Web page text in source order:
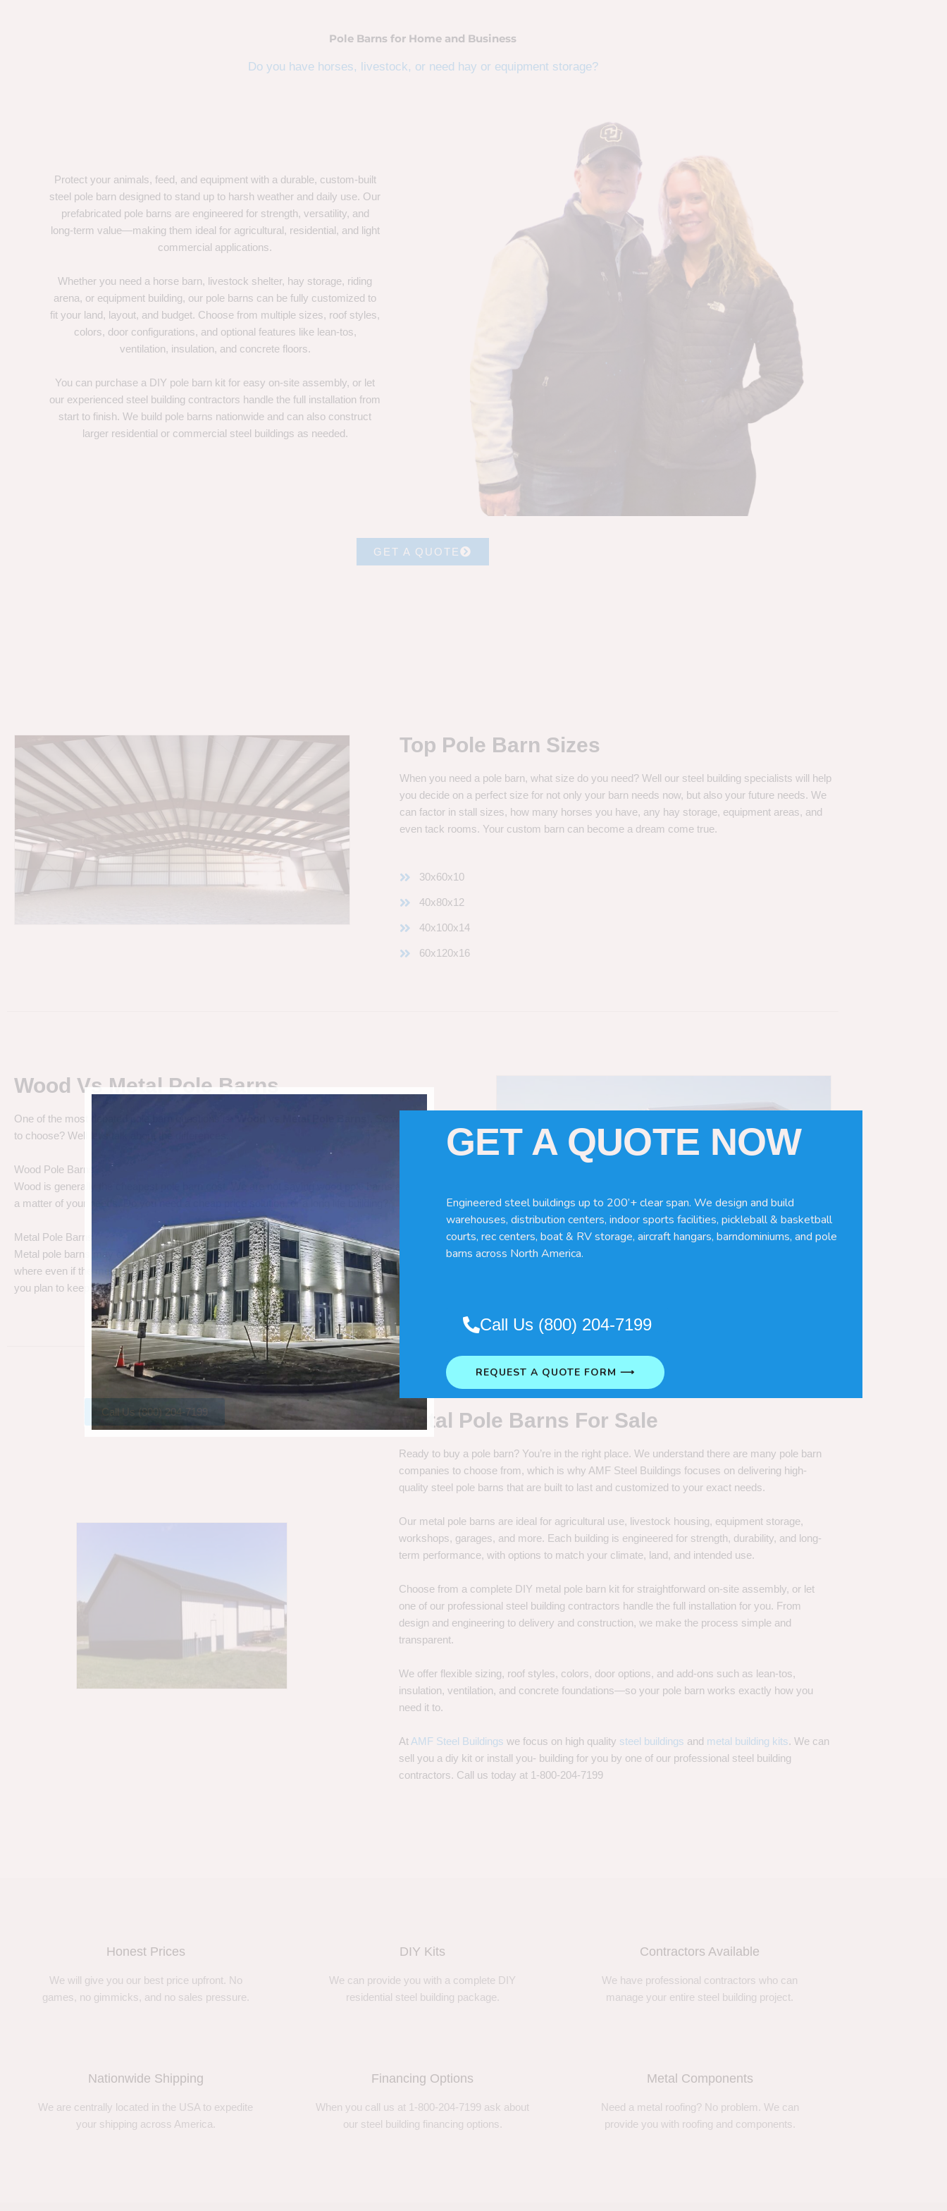
Pole Barns for Home and Business
Do you have horses, livestock, or need hay or equipment storage?
Protect your animals, feed, and equipment with a durable, custom-built
steel pole barn designed to stand up to harsh weather and daily use. Our
prefabricated pole barns are engineered for strength, versatility, and
long-term value—making them ideal for agricultural, residential, and light
commercial applications.
Whether you need a horse barn, livestock shelter, hay storage, riding
arena, or equipment building, our pole barns can be fully customized to
fit your land, layout, and budget. Choose from multiple sizes, roof styles,
colors, door configurations, and optional features like lean-tos,
ventilation, insulation, and concrete floors.
You can purchase a DIY pole barn kit for easy on-site assembly, or let
our experienced steel building contractors handle the full installation from
start to finish. We build pole barns nationwide and can also construct
larger residential or commercial steel buildings as needed.
GET A QUOTE
Top Pole Barn Sizes
When you need a pole barn, what size do you need? Well our steel building specialists will help
you decide on a perfect size for not only your barn needs now, but also your future needs. We
can factor in stall sizes, how many horses you have, any hay storage, equipment areas, and
even tack rooms. Your custom barn can become a dream come true.
30x60x10
40x80x12
40x100x14
60x120x16
Wood Vs Metal Pole Barns
One of the most debated pole barn questions is “ Wood vs Metal Pole Barns
to choose? Well let’s talk about the differences.
Wood Pole Barns
Wood is generally the cheapest pole barn cost. We are not saying wood pole barns are bad, its simply
a matter of your needs. Do you need a cheap price solution, or a long life building?
Metal Pole Barns
Metal pole barns may cost a little more in some cases, but you have many benefits. Wood can rot,
where even if the metal gets a little rust, metal can take a beating. So it really depends on how long
you plan to keep your barn.
Metal Pole Barns For Sale
Ready to buy a pole barn? You’re in the right place. We understand there are many pole barn
companies to choose from, which is why AMF Steel Buildings focuses on delivering high-
quality steel pole barns that are built to last and customized to your exact needs.
Our metal pole barns are ideal for agricultural use, livestock housing, equipment storage,
workshops, garages, and more. Each building is engineered for strength, durability, and long-
term performance, with options to match your climate, land, and intended use.
Choose from a complete DIY metal pole barn kit for straightforward on-site assembly, or let
one of our professional steel building contractors handle the full installation for you. From
design and engineering to delivery and construction, we make the process simple and
transparent.
We offer flexible sizing, roof styles, colors, door options, and add-ons such as lean-tos,
insulation, ventilation, and concrete foundations—so your pole barn works exactly how you
need it to.
At AMF Steel Buildings we focus on high quality steel buildings and metal building kits. We can
sell you a diy kit or install you- building for you by one of our professional steel building
contractors. Call us today at 1-800-204-7199
Honest Prices
We will give you our best price upfront. No
games, no gimmicks, and no sales pressure.
DIY Kits
We can provide you with a complete DIY
residential steel building package.
Contractors Available
We have professional contractors who can
manage your entire steel building project.
Nationwide Shipping
We are centrally located in the USA to expedite
your shipping across America.
Financing Options
When you call us at 1-800-204-7199 ask about
our steel building financing options.
Metal Components
Need a metal roofing? No problem. We can
provide you with roofing and components.
GET A QUOTE NOW
Engineered steel buildings up to 200’+ clear span. We design and build
warehouses, distribution centers, indoor sports facilities, pickleball & basketball
courts, rec centers, boat & RV storage, aircraft hangars, barndominiums, and pole
barns across North America.
Call Us (800) 204-7199
REQUEST A QUOTE FORM ⟶
Call Us (800) 204-7199